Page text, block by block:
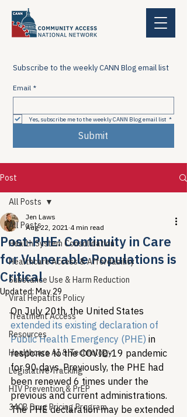
Subscribe to the weekly CANN Blog email list
Email *
Yes, subscribe me to the weekly CANN Blog email list *
Submit
Post
All Posts
Health System Consolidation
Healthcare Access & Affordability
Substance Use & Harm Reduction
Viral Hepatitis Policy
Treatment Access
Resources
Healthcare AI & Technology
Legislative Tracking
HIV Prevention & PrEP
340B Drug Pricing Program
All Posts
Post-PHE: Continuity in Care
for Vulnerable Populations is
Critical
Jen Laws
Aug 22, 2021 4 min read
Updated: May 29
On July 20th, the United States
extended its existing declaration of
Public Health Emergency (PHE) in
response to the COVID-19 pandemic
for 90 days. Previously, the PHE had
been renewed 6 times under the
previous and current administrations.
The PHE declaration may be extended